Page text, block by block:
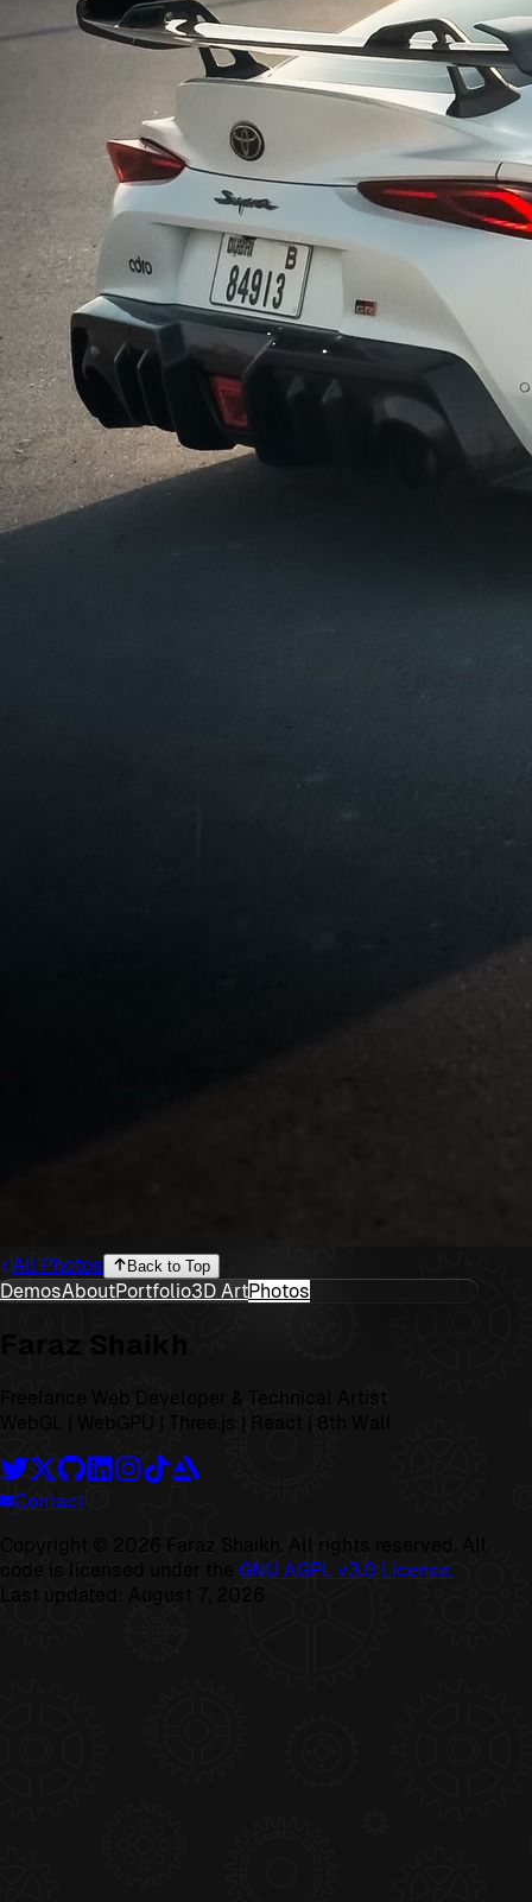
All Photos Back to Top
DemosAboutPortfolio3D ArtPhotos
Faraz Shaikh
Freelance Web Developer & Technical Artist
WebGL | WebGPU | Three.js | React | 8th Wall
Contact
Copyright ©
2026 Faraz Shaikh. All rights reserved. All
code is licensed under the
GNU AGPL v3.0 License.
Last updated:
August 7, 2026